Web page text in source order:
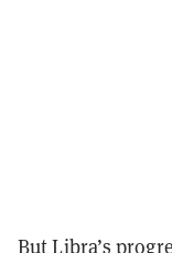
But Libra’s